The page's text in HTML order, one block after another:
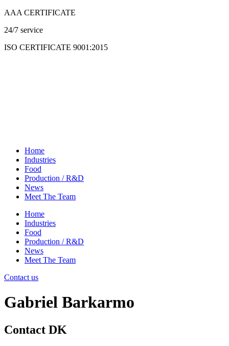
Skip
content
AAA CERTIFICATE
24/7 service
ISO CERTIFICATE 9001:2015
Home
Industries
Food
Production / R&D
News
Meet The Team
Home
Industries
Food
Production / R&D
News
Meet The Team
Contact us
Gabriel Barkarmo
Contact DK